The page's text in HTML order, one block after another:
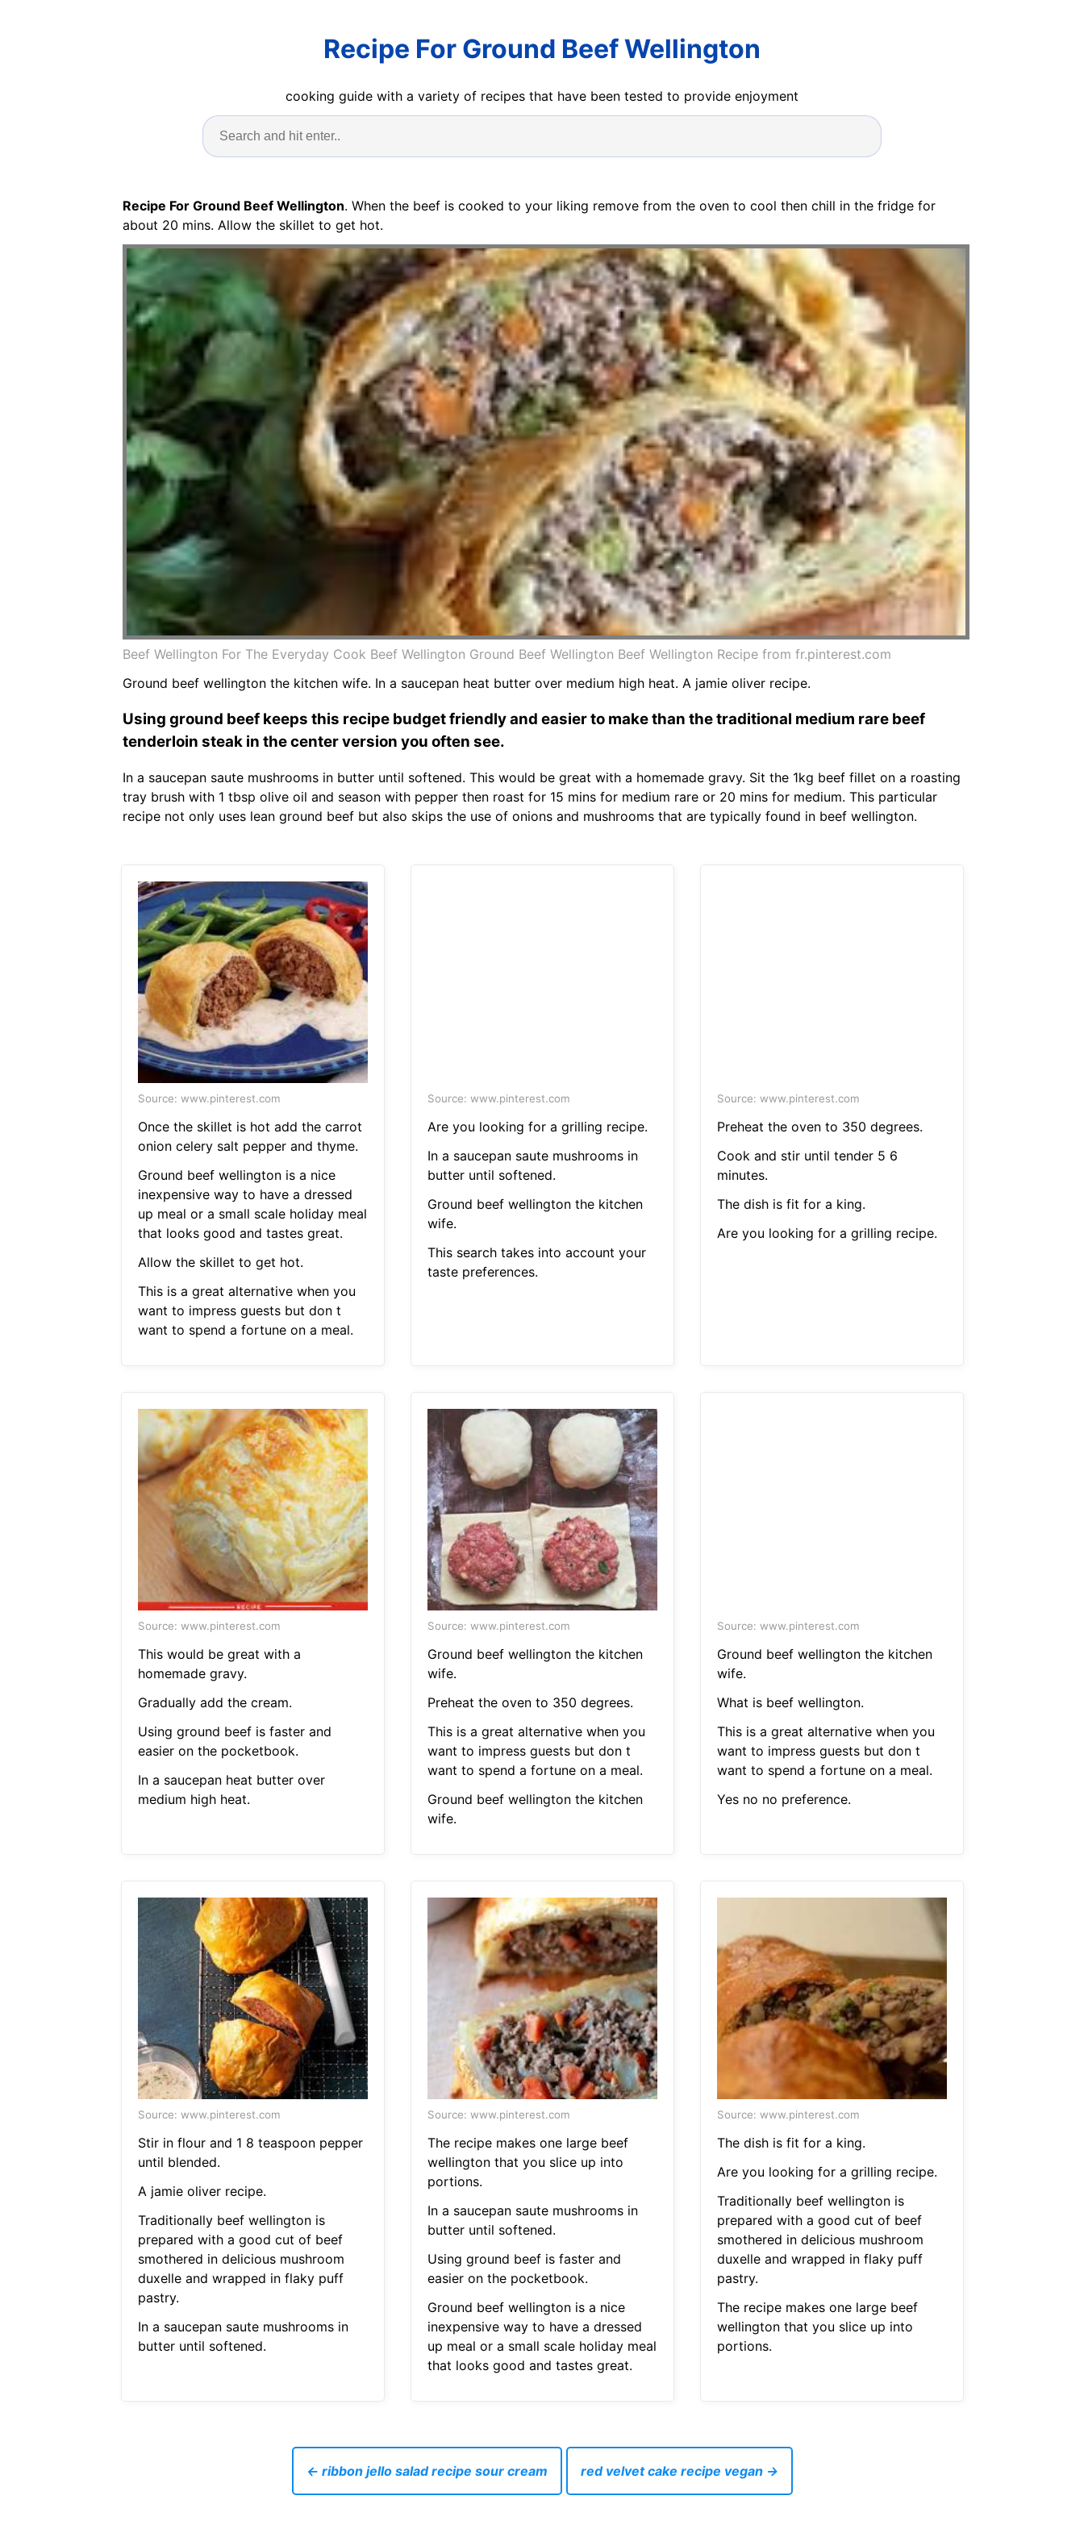
Recipe For Ground Beef Wellington
cooking guide with a variety of recipes that have been tested to provide enjoyment
Recipe For Ground Beef Wellington. When the beef is cooked to your liking remove from the oven to cool then chill in the fridge for
about 20 mins. Allow the skillet to get hot.
Beef Wellington For The Everyday Cook Beef Wellington Ground Beef Wellington Beef Wellington Recipe from fr.pinterest.com
Ground beef wellington the kitchen wife. In a saucepan heat butter over medium high heat. A jamie oliver recipe.
Using ground beef keeps this recipe budget friendly and easier to make than the traditional medium rare beef
tenderloin steak in the center version you often see.
In a saucepan saute mushrooms in butter until softened. This would be great with a homemade gravy. Sit the 1kg beef fillet on a roasting
tray brush with 1 tbsp olive oil and season with pepper then roast for 15 mins for medium rare or 20 mins for medium. This particular
recipe not only uses lean ground beef but also skips the use of onions and mushrooms that are typically found in beef wellington.
Source: www.pinterest.com
Once the skillet is hot add the carrot
onion celery salt pepper and thyme.
Ground beef wellington is a nice
inexpensive way to have a dressed
up meal or a small scale holiday meal
that looks good and tastes great.
Allow the skillet to get hot.
This is a great alternative when you
want to impress guests but don t
want to spend a fortune on a meal.
Source: www.pinterest.com
Are you looking for a grilling recipe.
In a saucepan saute mushrooms in
butter until softened.
Ground beef wellington the kitchen
wife.
This search takes into account your
taste preferences.
Source: www.pinterest.com
Preheat the oven to 350 degrees.
Cook and stir until tender 5 6
minutes.
The dish is fit for a king.
Are you looking for a grilling recipe.
Source: www.pinterest.com
This would be great with a
homemade gravy.
Gradually add the cream.
Using ground beef is faster and
easier on the pocketbook.
In a saucepan heat butter over
medium high heat.
Source: www.pinterest.com
Ground beef wellington the kitchen
wife.
Preheat the oven to 350 degrees.
This is a great alternative when you
want to impress guests but don t
want to spend a fortune on a meal.
Ground beef wellington the kitchen
wife.
Source: www.pinterest.com
Ground beef wellington the kitchen
wife.
What is beef wellington.
This is a great alternative when you
want to impress guests but don t
want to spend a fortune on a meal.
Yes no no preference.
Source: www.pinterest.com
Stir in flour and 1 8 teaspoon pepper
until blended.
A jamie oliver recipe.
Traditionally beef wellington is
prepared with a good cut of beef
smothered in delicious mushroom
duxelle and wrapped in flaky puff
pastry.
In a saucepan saute mushrooms in
butter until softened.
Source: www.pinterest.com
The recipe makes one large beef
wellington that you slice up into
portions.
In a saucepan saute mushrooms in
butter until softened.
Using ground beef is faster and
easier on the pocketbook.
Ground beef wellington is a nice
inexpensive way to have a dressed
up meal or a small scale holiday meal
that looks good and tastes great.
Source: www.pinterest.com
The dish is fit for a king.
Are you looking for a grilling recipe.
Traditionally beef wellington is
prepared with a good cut of beef
smothered in delicious mushroom
duxelle and wrapped in flaky puff
pastry.
The recipe makes one large beef
wellington that you slice up into
portions.
← ribbon jello salad recipe sour cream red velvet cake recipe vegan →